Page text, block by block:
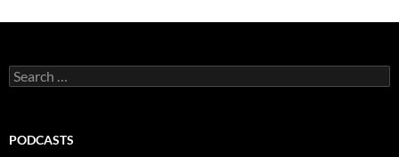
Search
for:
PODCASTS